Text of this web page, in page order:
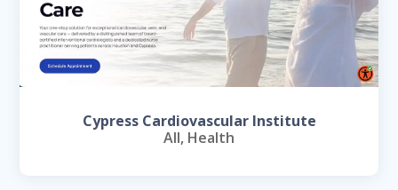
Cypress Cardiovascular Institute
All, Health